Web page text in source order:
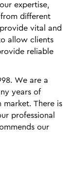
expertise,
different
vital and
allow clients
reliable
We are a
years of
market. There is
professional
our